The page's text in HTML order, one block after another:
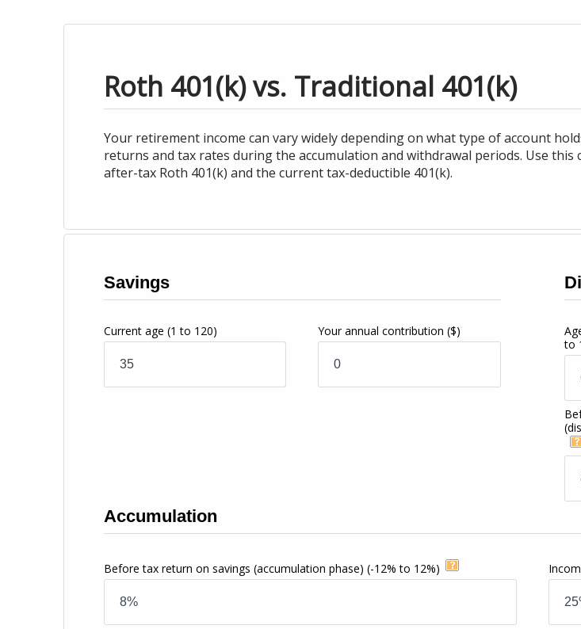
Roth 401(k) vs. Traditional 401(k)
Your retirement income can vary widely depending on what type of account
returns and tax rates during the accumulation and withdrawal periods. Use
after-tax Roth 401(k) and the current tax-deductible 401(k).
Savings
Current age (1 to 120) Your annual contribution($)
to
Accumulation
Before tax return on savings (accumulation phase) (-12% to 12%)